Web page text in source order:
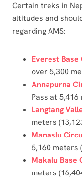
Certain treks in
altitudes and
regarding AMS:
Everest Base
over 5,300
Annapurna
Pass at 5,416
Langtang
meters
Manaslu
5,160 meters
Makalu Base
meters